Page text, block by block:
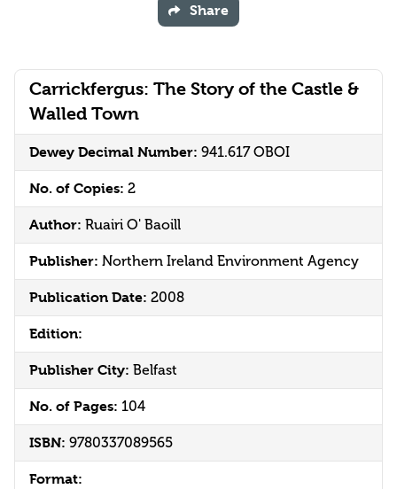
Carrickfergus: The Story of the Castle &
Walled Town
Dewey Decimal Number: 941.617 OBOI
No. of Copies: 2
Author: Ruairi O' Baoill
Publisher: Northern Ireland Environment Agency
Publication Date: 2008
Edition:
Publisher City: Belfast
No. of Pages: 104
ISBN: 9780337089565
Format:
Share